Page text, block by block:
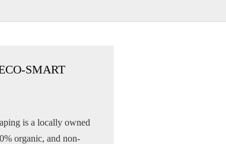
SMART
is a locally owned
organic, and non-